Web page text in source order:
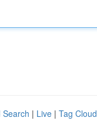
Search | Live | Tag Cloud